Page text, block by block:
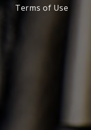
Terms of Use